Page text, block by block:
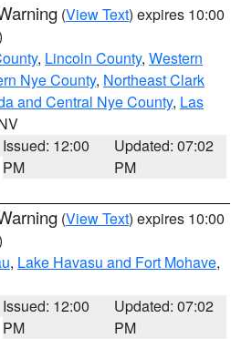
(View Text) expires 10:00
, Lincoln County, Western
Nye County, Northeast Clark
and Central Nye County, Las
Issued: 12:00
PM
Updated: 07:02
PM
(View Text) expires 10:00
, Lake Havasu and Fort Mohave,
Issued: 12:00
PM
Updated: 07:02
PM